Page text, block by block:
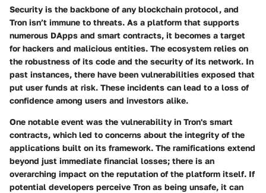
Security is the backbone of any blockchain protocol, and
Tron isn’t immune to threats. As a platform that supports
numerous DApps and smart contracts, it becomes a target
for hackers and malicious entities. The ecosystem relies on
the robustness of its code and the security of its network. In
past instances, there have been vulnerabilities exposed that
put user funds at risk. These incidents can lead to a loss of
confidence among users and investors alike.
One notable event was the vulnerability in Tron's smart
contracts, which led to concerns about the integrity of the
applications built on its framework. The ramifications extend
beyond just immediate financial losses; there is an
overarching impact on the reputation of the platform itself. If
potential developers perceive Tron as being unsafe, it can